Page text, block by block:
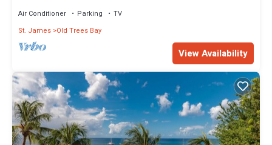
Air Conditioner Parking
TV
St. James Old Trees Bay
View Availability